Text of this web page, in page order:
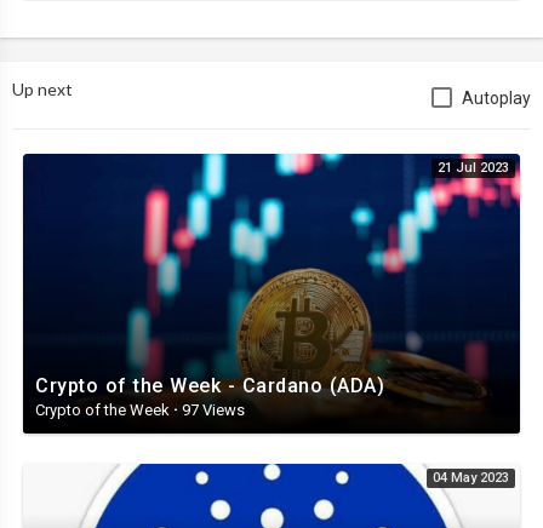
Up next Autoplay
21 Jul 2023
Crypto of the Week - Cardano (ADA)
Crypto of the Week · 97 Views
04 May 2023